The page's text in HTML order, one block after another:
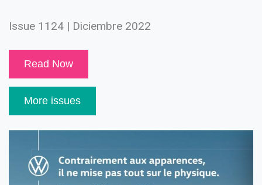
Issue 1124 | Diciembre 2022
Read Now
More issues